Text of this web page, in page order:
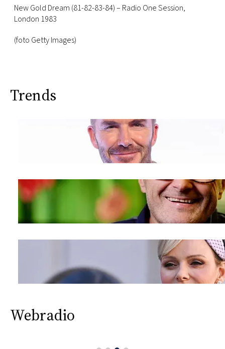
New Gold Dream (81-82-83-84) – Radio One Session,
London 1983
(foto Getty Images)
Trends
Webradio